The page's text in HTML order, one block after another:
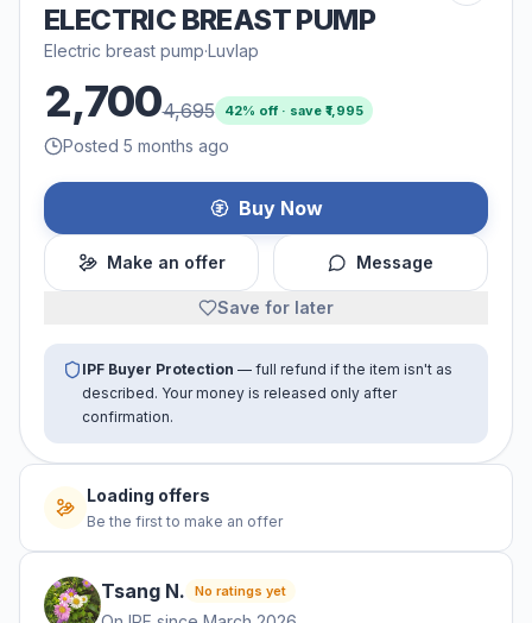
ELECTRIC BREAST PUMP
Electric breast pump·Luvlap
2,7004,695 42% off · save ₹ 1,995
Posted 5 months ago
Buy Now
Make an offer Message
Save for later
IPF Buyer Protection — full refund if the item isn't as
described. Your money is released only after
confirmation.
No offers yet
Be the first to make an offer
Tsang N. No ratings yet